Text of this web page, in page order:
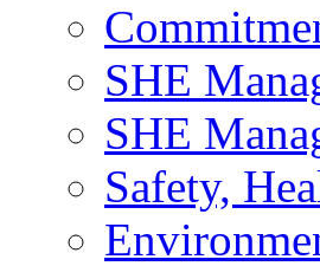
SHE
SHE
Safety,